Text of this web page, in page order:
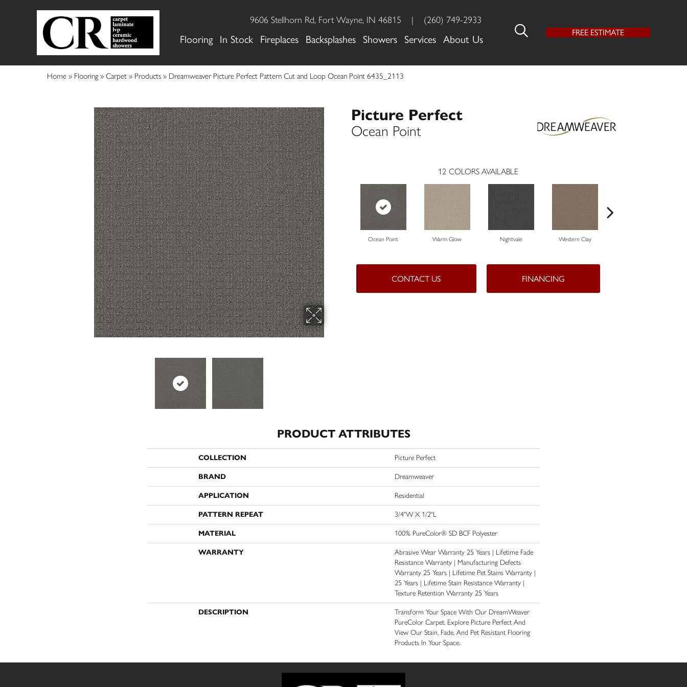
9606 Stellhorn Rd, Fort Wayne, IN 46815 | (260) 749-2933
Flooring In Stock Fireplaces Backsplashes Showers Services About Us
FREE ESTIMATE
Home » Flooring » Carpet » Products » Dreamweaver Picture Perfect Pattern Cut and Loop Ocean Point 6435_2113
Picture Perfect
Ocean Point
12 COLORS AVAILABLE
Ocean Point Warm Glow Nightvale Western Clay
CONTACT US FINANCING
PRODUCT ATTRIBUTES
COLLECTION Picture Perfect
BRAND Dreamweaver
APPLICATION Residential
PATTERN REPEAT 3/4"W X 1/2"L
MATERIAL 100% PureColor® SD BCF Polyester
WARRANTY
Abrasive Wear Warranty 25 Years | Lifetime Fade
Resistance Warranty | Manufacturing Defects
Warranty 25 Years | Lifetime Pet Stains Warranty |
25 Years | Lifetime Stain Resistance Warranty |
Texture Retention Warranty 25 Years
DESCRIPTION
Transform Your Space With Our DreamWeaver
PureColor Carpet. Explore Picture Perfect And
View Our Stain, Fade, And Pet Resistant Flooring
Products In Your Space.